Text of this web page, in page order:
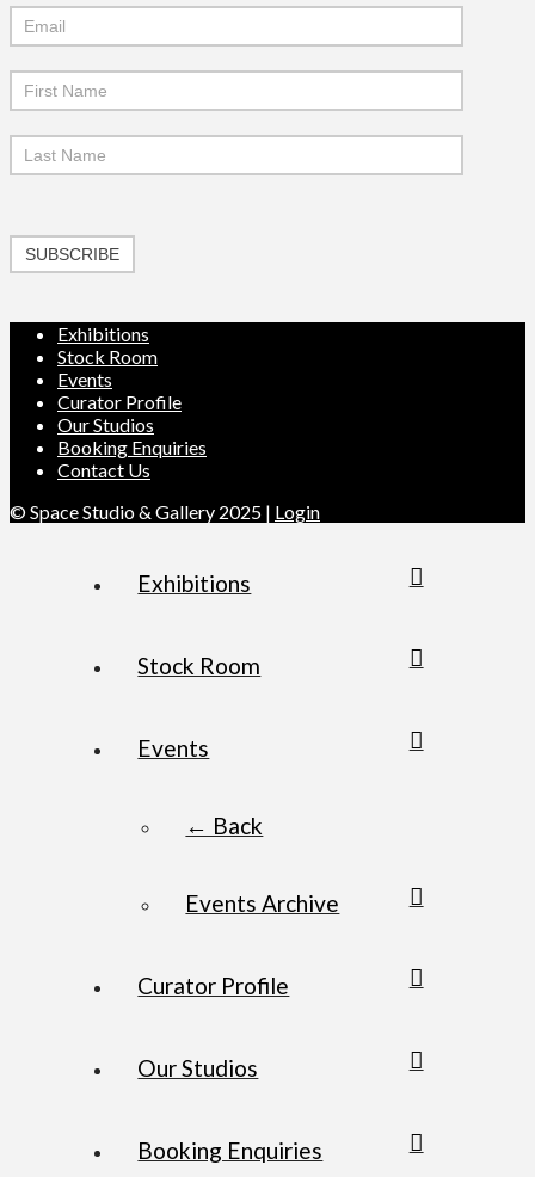
Mailchimp
Signup
SUBSCRIBE
Exhibitions
Stock Room
Events
Curator Profile
Our Studios
Booking Enquiries
Contact Us
© Space Studio & Gallery 2025 | Login
Exhibitions
Stock Room
Events
← Back
Events Archive
Curator Profile
Our Studios
Booking Enquiries